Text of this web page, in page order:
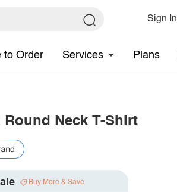
Sign In
to Order Services Plans
Neck T-Shirt
Buy More & Save